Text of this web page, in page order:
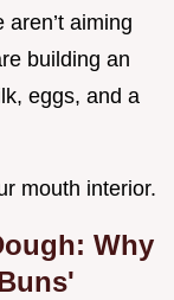
aiming
building an
eggs, and a
mouth interior.
Why